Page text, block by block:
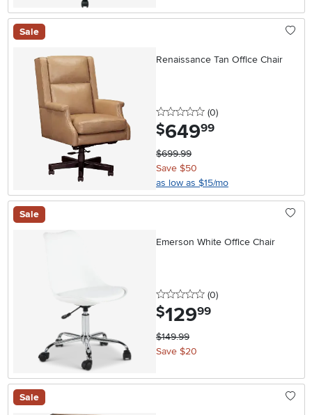
Sale
Renaissance Tan Office Chair
0 stars
(0reviews
)
$649.99
$699.99
Save $50
as low as $15/mo
Sale
Emerson White Office Chair
0 stars
(0reviews
)
$129.99
$149.99
Save $20
Sale